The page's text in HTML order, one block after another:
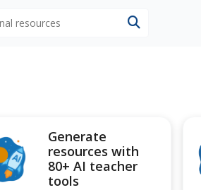
Generate
resources with
80+ AI teacher
tools